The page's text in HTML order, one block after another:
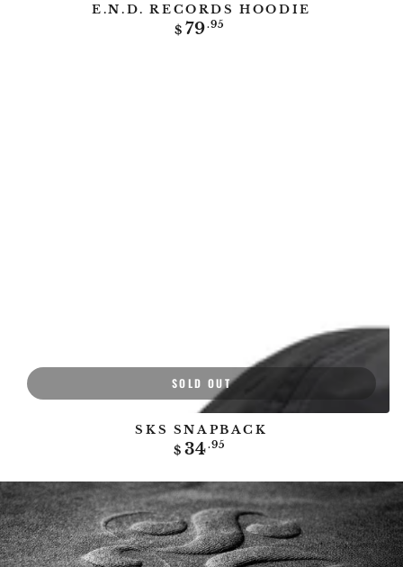
E.N.D. RECORDS HOODIE
Regular
$ 79.95
SKS SNAPBACK
Regular
$ 34.95
SOLD OUT